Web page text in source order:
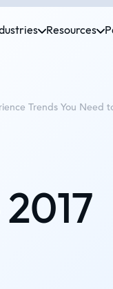
Resources
Trends You Need